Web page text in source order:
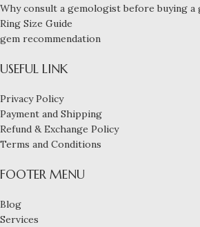
Why consult a gemologist before buying a
Ring Size Guide
gem recommendation
USEFUL LINK
Privacy Policy
Payment and Shipping
Refund & Exchange Policy
Terms and Conditions
FOOTER MENU
Blog
Services